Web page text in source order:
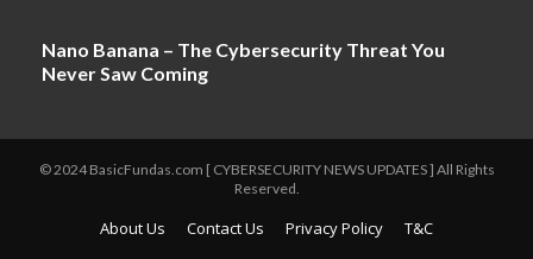
Nano Banana – The Cybersecurity Threat You
Never Saw Coming
© 2024 BasicFundas.com [ CYBERSECURITY NEWS UPDATES ] All Rights
Reserved.
About Us Contact Us Privacy Policy T&C